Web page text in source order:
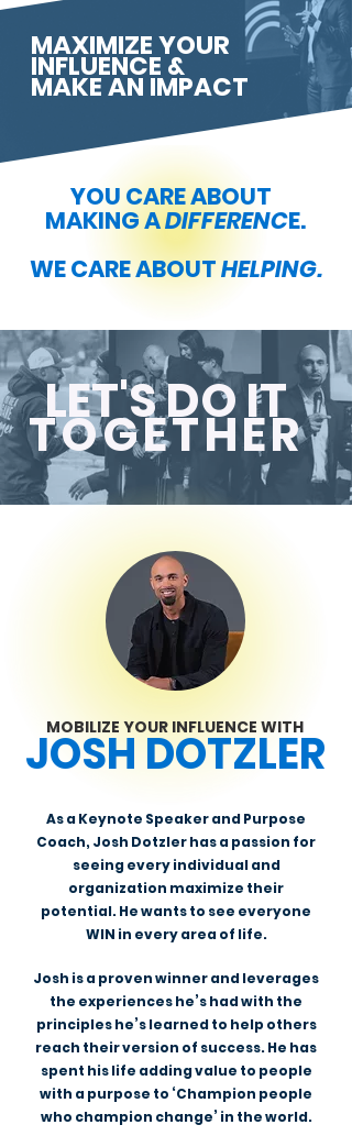
MAXIMIZE YOUR
INFLUENCE &
MAKE AN IMPACT
YOU CARE ABOUT
MAKING ADIFFERENCE.
WE CARE ABOUTHELPING.
LET'S DO IT
TOGETHER
MOBILIZE YOUR INFLUENCE WITH
JOSH DOTZLER
As a Keynote Speaker and Purpose
Coach, Josh Dotzler has a passion for
seeing every individual and
organization maximize their
potential. He wants to see everyone
WIN in every area of life.
Josh is a proven winner and leverages
the experiences he’s had with the
principles he’s learned to help others
reach their version of success. He has
spent his life adding value to people
with a purpose to ‘Champion people
who champion change’ in the world.